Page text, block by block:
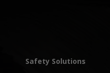
Safety Solutions